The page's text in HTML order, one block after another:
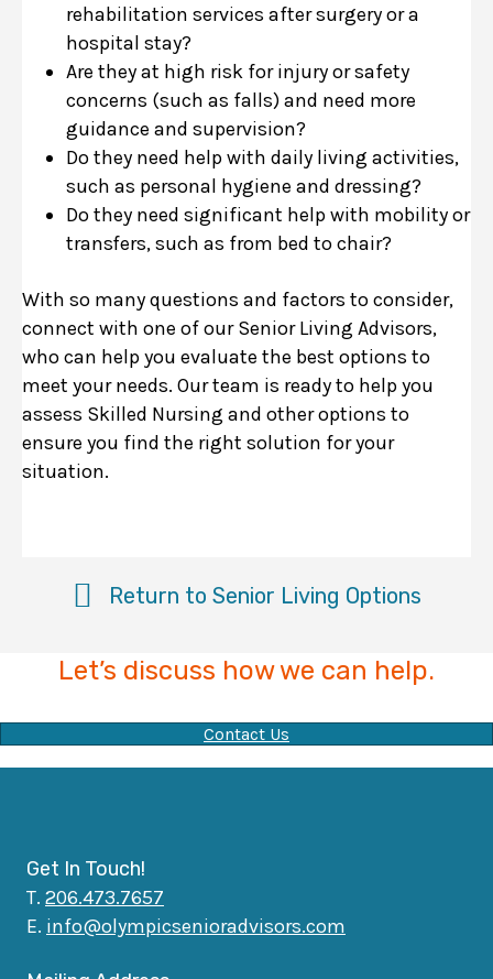
rehabilitation services after surgery or a
hospital stay?
Are they at high risk for injury or safety
concerns (such as falls) and need more
guidance and supervision?
Do they need help with daily living activities,
such as personal hygiene and dressing?
Do they need significant help with mobility or
transfers, such as from bed to chair?
With so many questions and factors to consider,
connect with one of our Senior Living Advisors,
who can help you evaluate the best options to
meet your needs. Our team is ready to help you
assess Skilled Nursing and other options to
ensure you find the right solution for your
situation.
Return to Senior Living Options
Let’s discuss how we can help.
Contact Us
Get In Touch!
T. 206.473.7657
E. info@olympicsenioradvisors.com